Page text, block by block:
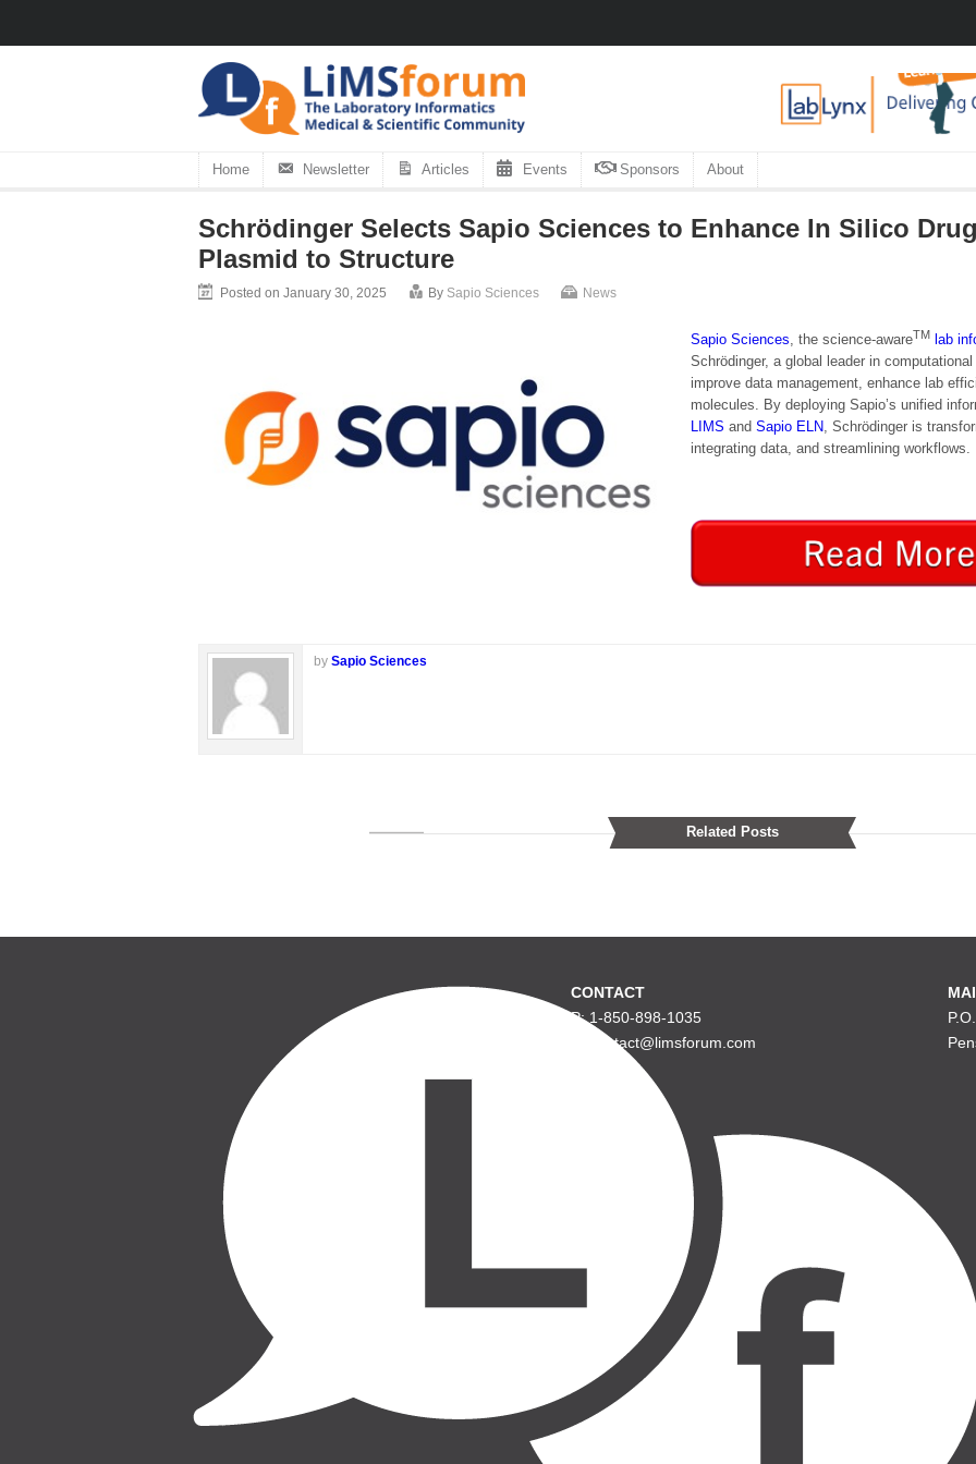
Home Newsletter Articles Events Sponsors About
Schrödinger Selects Sapio Sciences to Enhance In Silico
Plasmid to Structure
Posted on January 30, 2025 By Sapio Sciences News
Sapio Sciences, the science-awareTM lab
Schrödinger, a global leader in
improve data management, enhance lab
molecules. By deploying Sapio’s unified
LIMS and Sapio ELN, Schrödinger is
integrating data, and streamlining workflows.
by Sapio Sciences
Related Posts
CONTACT
P: 1-850-898-1035
E: contact@limsforum.com